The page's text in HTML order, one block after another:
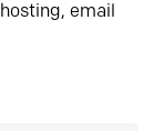
email